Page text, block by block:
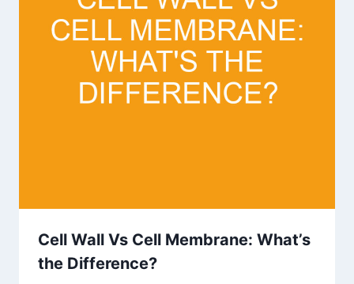
Cell Wall Vs Cell Membrane: What’s
the Difference?